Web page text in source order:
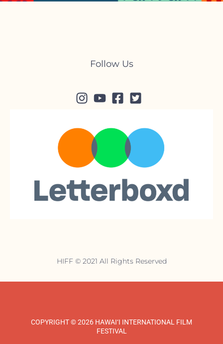
Follow Us
HIFF © 2021 All Rights Reserved
COPYRIGHT © 2026 HAWAI‘I INTERNATIONAL FILM
FESTIVAL